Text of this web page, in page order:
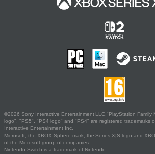
©2026 Sony Interactive Entertainment LLC."PlayStation Family
logo", "PS5", "PS4 logo" and "PS4" are registered trademarks
Interactive Entertainment Inc.
Microsoft, the XBOX Sphere mark, the Series X|S logo and
of the Microsoft group of companies.
Nintendo Switch is a trademark of Nintendo.